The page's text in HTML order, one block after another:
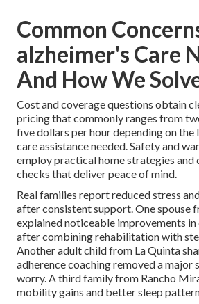
Common
alzheimer's Care
And How We
Cost and coverage questions obtain
pricing that commonly ranges from
five dollars per hour depending on the
care assistance needed. Safety and
employ practical home strategies and
checks that deliver peace of mind.
Real families report reduced stress
after consistent support. One spouse
explained noticeable improvements
after combining rehabilitation with
Another adult child from La Quinta
adherence coaching removed a major
worry. A third family from Rancho
mobility gains and better sleep